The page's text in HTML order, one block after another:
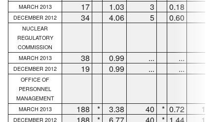
MARCH 2013
17 1.03 3 0.18
DECEMBER 2012 34 4.06 5 0.60
NUCLEAR
REGULATORY
COMMISSION
MARCH 2013
38 0.99 ... ...
DECEMBER 2012 19 0.99 ... ...
OFFICE OF
PERSONNEL
MANAGEMENT
MARCH 2013
188 * 3.38 40 * 0.72 135
DECEMBER 2012